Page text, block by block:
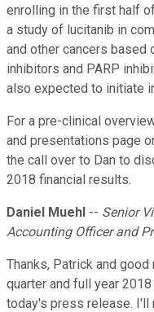
enrolling in the first half
a study of lucitanib in
and other cancers based
inhibitors and PARP
also expected to initiate
For a pre-clinical
and presentations page
the call over to Dan to
2018 financial results.
Daniel Muehl -- Senior
Accounting Officer and
Thanks, Patrick and good
quarter and full year
today's press release. I'll